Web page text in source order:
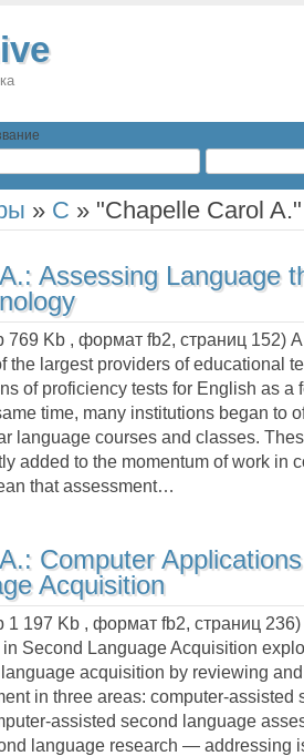
» C » "Chapelle Carol A."
Assessing Language
769 Kb , формат fb2, страниц 152)
the largest providers of educational
of proficiency tests for English as a
time, many institutions began to
language courses and classes.
added to the momentum of work in
that assessment…
Computer
Acquisition
1 197 Kb , формат fb2, страниц 236
Second Language Acquisition
acquisition by reviewing
in three areas: computer-assisted
assisted second language
language research — addressing